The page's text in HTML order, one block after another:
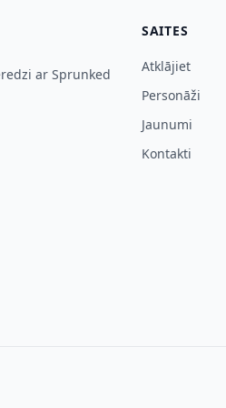
ar Sprunked
SAITES
Atklājiet
Personāži
Jaunumi
Kontakti